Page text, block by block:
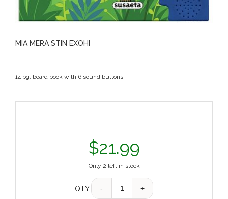
MIA MERA STIN EXOHI
14 pg, board book with 6 sound buttons.
$21.99
Only 2 left in stock
QTY
Quantity